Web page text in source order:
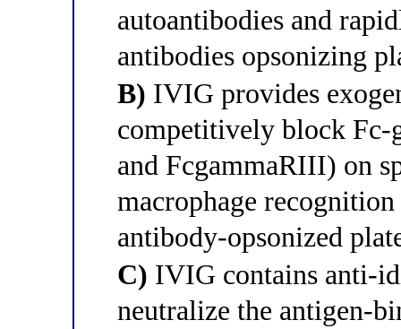
autoantibodies and
antibodies opsonizing
B) IVIG provides
competitively block Fc-
and FcgammaRIII) on
macrophage
antibody-opsonized
C) IVIG contains anti-
neutralize the antigen-